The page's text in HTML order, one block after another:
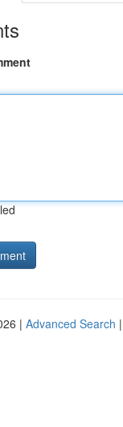
| Advanced Search |